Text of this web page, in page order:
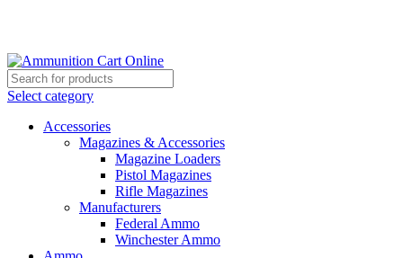
Select category
Accessories
Magazines & Accessories
Magazine Loaders
Pistol Magazines
Rifle Magazines
Manufacturers
Federal Ammo
Winchester Ammo